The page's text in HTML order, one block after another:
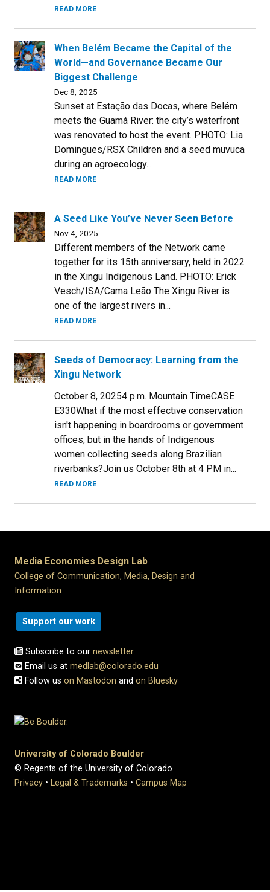
READ MORE
When Belém Became the Capital of the
World—and Governance Became Our
Biggest Challenge
Dec 8, 2025
Sunset at Estação das Docas, where Belém
meets the Guamá River: the city’s waterfront
was renovated to host the event. PHOTO: Lia
Domingues/RSX Children and a seed muvuca
during an agroecology...
READ MORE
A Seed Like You’ve Never Seen Before
Nov 4, 2025
Different members of the Network came
together for its 15th anniversary, held in 2022
in the Xingu Indigenous Land. PHOTO: Erick
Vesch/ISA/Cama Leão The Xingu River is
one of the largest rivers in...
READ MORE
Seeds of Democracy: Learning from the
Xingu Network
October 8, 20254 p.m. Mountain TimeCASE
E330What if the most effective conservation
isn't happening in boardrooms or government
offices, but in the hands of Indigenous
women collecting seeds along Brazilian
riverbanks?Join us October 8th at 4 PM in...
READ MORE
Media Economies Design Lab
College of Communication, Media, Design and
Information
Support our work
Subscribe to ournewsletter
Email us at medlab@colorado.edu
Follow us on Mastodon and on Bluesky
University of Colorado Boulder
© Regents of the University of Colorado
Privacy • Legal & Trademarks • Campus Map